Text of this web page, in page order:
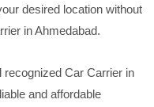
desired location without
in Ahmedabad.
Car Carrier in
and affordable